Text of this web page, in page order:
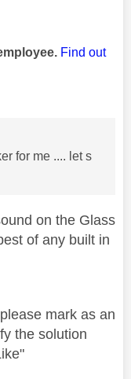
Find out
for me .... let s
on the Glass
of any built in
mark as an
the solution